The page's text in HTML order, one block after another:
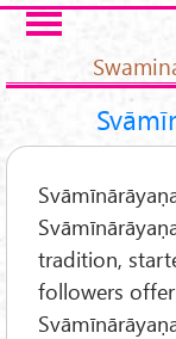
Skip to main
tradition,
followers